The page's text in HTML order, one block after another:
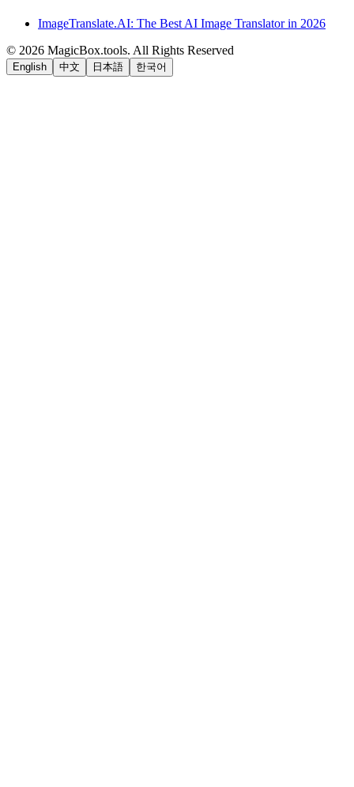
ImageTranslate.AI: The Best AI Image Translator in 2026
© 2026 MagicBox.tools. All Rights Reserved
English 中文 日本語 한국어